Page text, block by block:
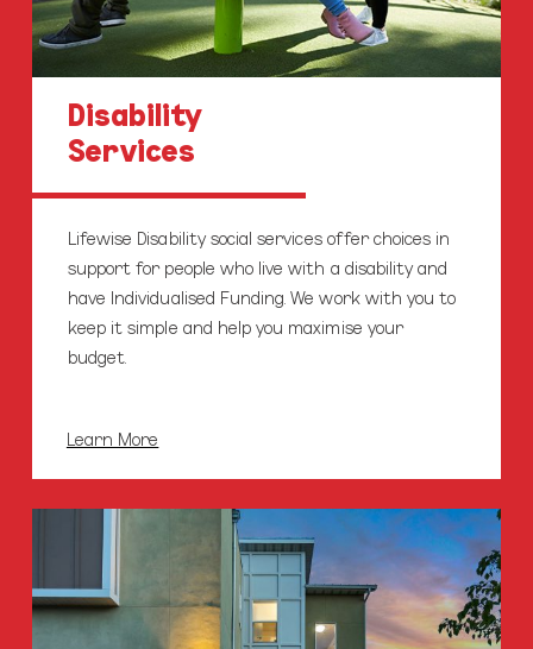
Disability
Services
Lifewise Disability social services offer choices in
support for people who live with a disability and
have Individualised Funding. We work with you to
keep it simple and help you maximise your
budget.
Learn More
Homecare
Services